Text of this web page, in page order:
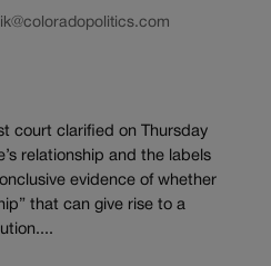
court clarified on Thursday
relationship and the labels
evidence of whether
that can give rise to a